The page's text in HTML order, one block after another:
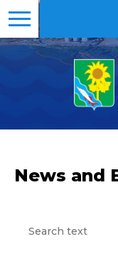
News and